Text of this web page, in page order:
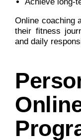
Achieve long-
Online coaching
their fitness
and daily